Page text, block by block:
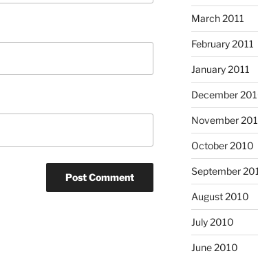
March 2011
February 2011
January 2011
December
November
October 2010
September
August 2010
July 2010
June 2010